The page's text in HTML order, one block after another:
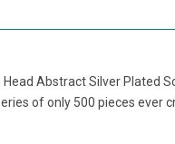
Abstract Silver Plated
of only 500 pieces ever